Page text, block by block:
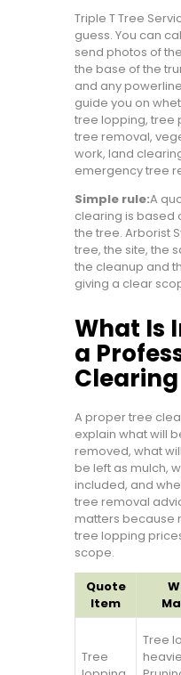
Triple T Tree
guess. You can
send photos of
the base of the
and any
guide you on
tree lopping, tree
tree removal,
work, land
emergency tree
Simple rule:A
clearing is based
the tree. Arborist
tree, the site, the
the cleanup and
giving a clear
What Is
a
A proper tree
explain what will
removed, what
be left as mulch,
included, and
tree removal
matters because
tree lopping
scope.
Quote
Item
Tree
Tree